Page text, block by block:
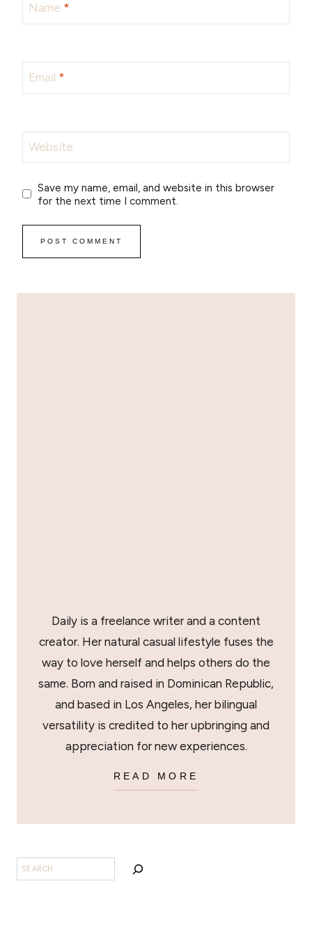
Name *
Email *
Website
Save my name, email, and website in this browser
for the next time I comment.
Daily is a freelance writer and a content
creator. Her natural casual lifestyle fuses the
way to love herself and helps others do the
same. Born and raised in Dominican Republic,
and based in Los Angeles, her bilingual
versatility is credited to her upbringing and
appreciation for new experiences.
READ MORE